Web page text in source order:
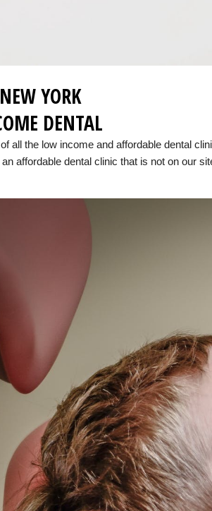
YORK
DENTAL
all the low income and affordable dental
affordable dental clinic that is not on our